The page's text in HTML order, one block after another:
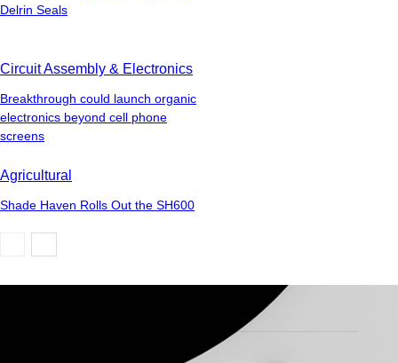
Delrin Seals
Circuit Assembly & Electronics
Breakthrough could launch organic
electronics beyond cell phone
screens
Agricultural
Shade Haven Rolls Out the SH600